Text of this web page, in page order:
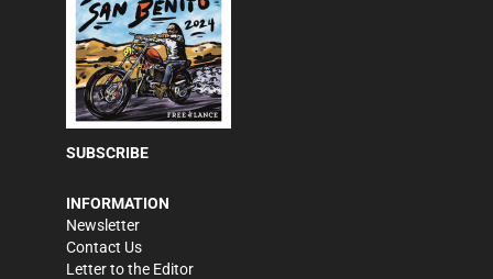
SUBSCRIBE
INFORMATION
Newsletter
Contact Us
Letter to the Editor